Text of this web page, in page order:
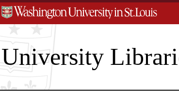
University